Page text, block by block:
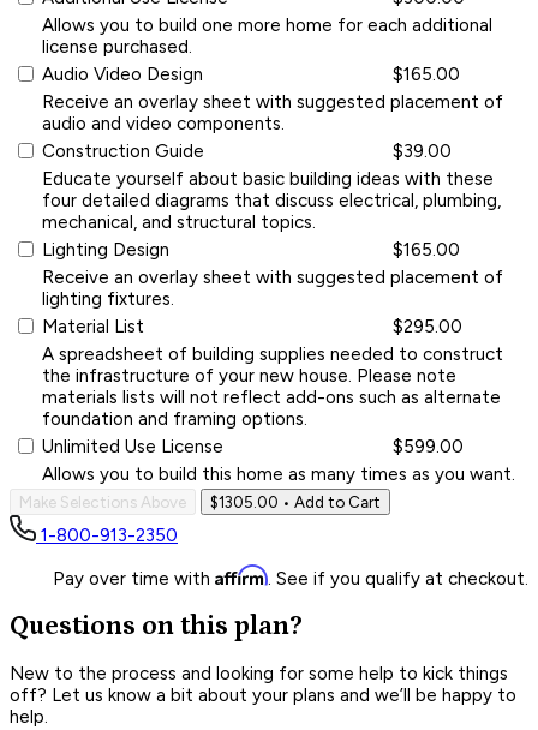
Allows you to build one more home for each additional
license purchased.
Audio Video Design
$165.00
Receive an overlay sheet with suggested placement of
audio and video components.
Construction Guide
$39.00
Educate yourself about basic building ideas with these
four detailed diagrams that discuss electrical, plumbing,
mechanical, and structural topics.
Lighting Design
$165.00
Receive an overlay sheet with suggested placement of
lighting fixtures.
Material List
$295.00
A spreadsheet of building supplies needed to construct
the infrastructure of your new house. Please note
materials lists will not reflect add-ons such as alternate
foundation and framing options.
Unlimited Use License
$599.00
Allows you to build this home as many times as you want.
Make Selections Above $1305.00 • Add to Cart
1-800-913-2350
Pay over time with Affirm. See if you qualify at checkout.
Questions on this plan?
New to the process and looking for some help to kick things
off? Let us know a bit about your plans and we’ll be happy to
help.